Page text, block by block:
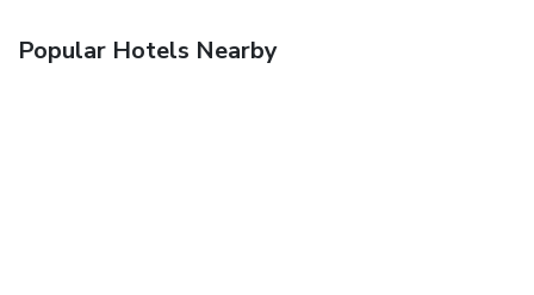
Popular Hotels Nearby